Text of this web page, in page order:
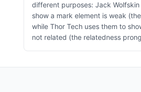
different purposes: Jack
show a mark element is weak
while Thor Tech uses them to
not related (the relatedness